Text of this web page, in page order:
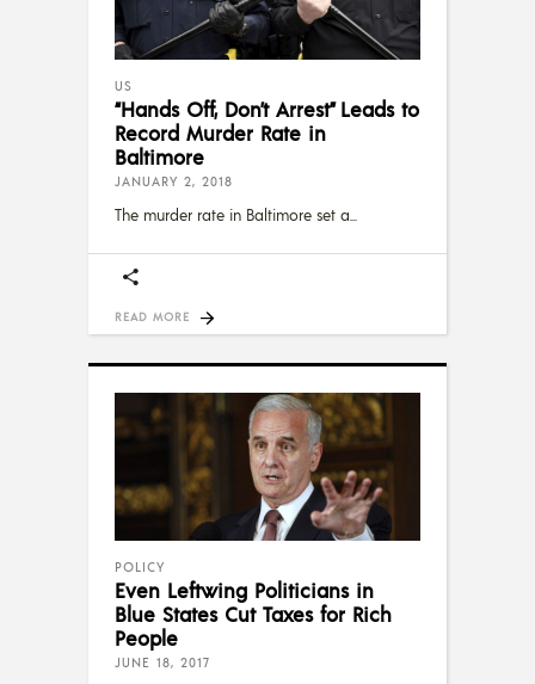
US
“Hands Off, Don’t Arrest” Leads to
Record Murder Rate in
Baltimore
JANUARY 2, 2018
The murder rate in Baltimore set a
READ MORE
POLICY
Even Leftwing Politicians in
Blue States Cut Taxes for Rich
People
JUNE 18, 2017